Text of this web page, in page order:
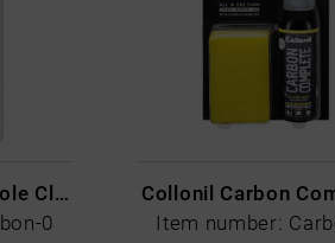
CARBON LAB Midsole Cleaner
0
Collonil Carbon
Item number: